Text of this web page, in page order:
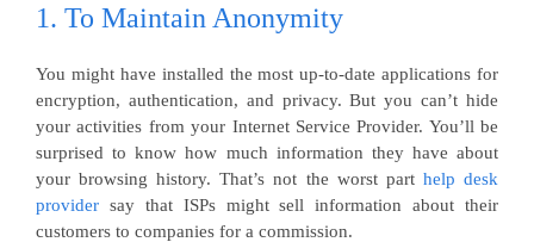
1. To Maintain Anonymity
You might have installed the most up-to-date applications for
encryption, authentication, and privacy. But you can’t hide
your activities from your Internet Service Provider. You’ll be
surprised to know how much information they have about
your browsing history. That’s not the worst part help desk
provider say that ISPs might sell information about their
customers to companies for a commission.